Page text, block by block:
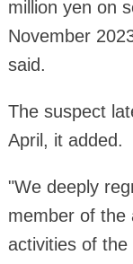
million yen on
November
said.
The suspect
April, it added.
"We deeply
member of the
activities of the